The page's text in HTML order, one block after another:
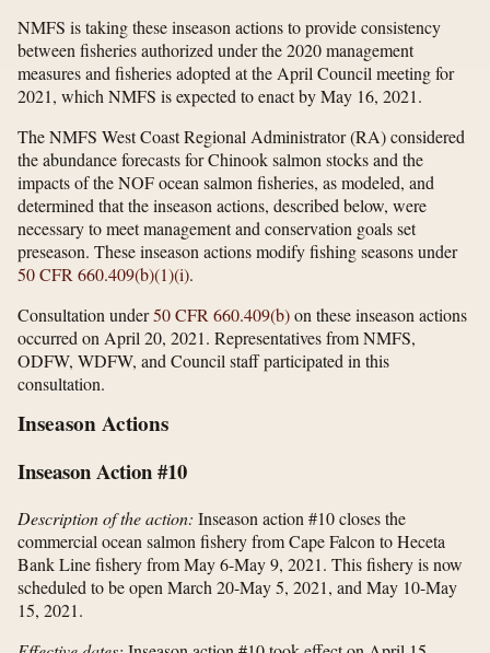
NMFS is taking these inseason actions to provide consistency
between fisheries authorized under the 2020 management
measures and fisheries adopted at the April Council meeting for
2021, which NMFS is expected to enact by May 16, 2021.
The NMFS West Coast Regional Administrator (RA) considered
the abundance forecasts for Chinook salmon stocks and the
impacts of the NOF ocean salmon fisheries, as modeled, and
determined that the inseason actions, described below, were
necessary to meet management and conservation goals set
preseason. These inseason actions modify fishing seasons under
50 CFR 660.409(b)(1)(i).
Consultation under50 CFR 660.409(b)on these inseason actions
occurred on April 20, 2021. Representatives from NMFS,
ODFW, WDFW, and Council staff participated in this
consultation.
Inseason Actions
Inseason Action #10
Description of the action: Inseason action #10 closes the
commercial ocean salmon fishery from Cape Falcon to Heceta
Bank Line fishery from May 6-May 9, 2021. This fishery is now
scheduled to be open March 20-May 5, 2021, and May 10-May
15, 2021.